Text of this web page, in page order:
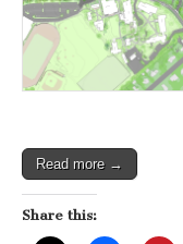
Read more →
Share this: